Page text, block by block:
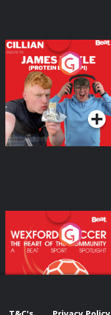
Cillian chats to
Protein Bor Papi on
The Takeover
Podcast Series
Wexford Soccer: The
Heart Of The
Community
Podcast Series